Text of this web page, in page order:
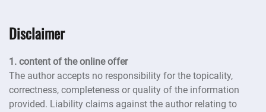
Disclaimer
1. content of the online offer
The author accepts no responsibility for the topicality,
correctness, completeness or quality of the information
provided. Liability claims against the author relating to